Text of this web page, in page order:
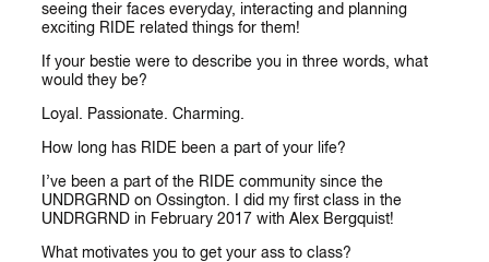
seeing their faces everyday, interacting and planning
exciting RIDE related things for them!
If your bestie were to describe you in three words, what
would they be?
Loyal. Passionate. Charming.
How long has RIDE been a part of your life?
I’ve been a part of the RIDE community since the
UNDRGRND on Ossington. I did my first class in the
UNDRGRND in February 2017 with Alex Bergquist!
What motivates you to get your ass to class?